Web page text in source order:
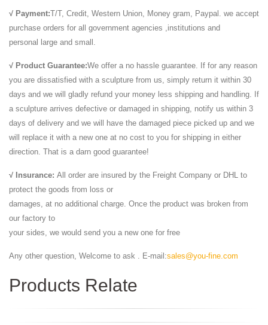
√ Payment:T/T, Credit, Western Union, Money gram, Paypal. we accept
purchase orders for all government agencies ,institutions and
personal large and small.
√ Product Guarantee:We offer a no hassle guarantee. If for any reason
you are dissatisfied with a sculpture from us, simply return it within 30
days and we will gladly refund your money less shipping and handling. If
a sculpture arrives defective or damaged in shipping, notify us within 3
days of delivery and we will have the damaged piece picked up and we
will replace it with a new one at no cost to you for shipping in either
direction. That is a darn good guarantee!
√ Insurance: All order are insured by the Freight Company or DHL to
protect the goods from loss or
damages, at no additional charge. Once the product was broken from
our factory to
your sides, we would send you a new one for free
Any other question, Welcome to ask . E-mail:sales@you-fine.com
Products Relate